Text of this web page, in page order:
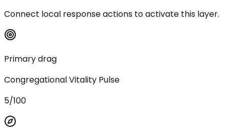
Connect local response actions to activate this layer.
Primary drag
Congregational Vitality Pulse
5/100